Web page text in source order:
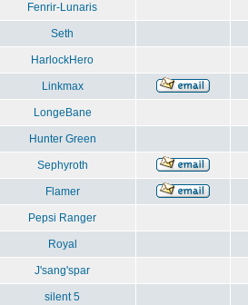
Fenrir-Lunaris
Seth
HarlockHero
Linkmax
LongeBane
Hunter Green
Sephyroth
Flamer
Pepsi Ranger
Royal
J'sang'spar
silent 5